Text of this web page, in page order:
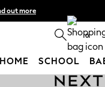
out more
T&Cs apply 0
HOME SCHOOL